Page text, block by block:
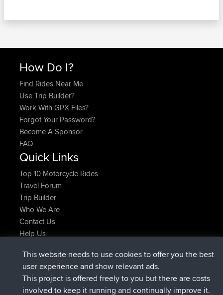
How Do I?
Find Rides Near Me
Use Trip Builder?
Work With GPX Files?
Forgot Your Password?
Become A Sponsor
FAQ
Quick Links
Top 10 Motorcycle Rides
Travel Forum
Trip Builder
Who We Are
Contact Us
Help Us
helsinskyjoinedBBRNow
ItzChaosjoinedBBR3 hrs, 40 min ago
denerocharlesjoinedBBR12 hrs, 40 min ago
This website needs to use cookies to offer you the best
user experience and show relevant ads.
This project is offered freely to you but there are costs
involved to keep it running and continually improve it.